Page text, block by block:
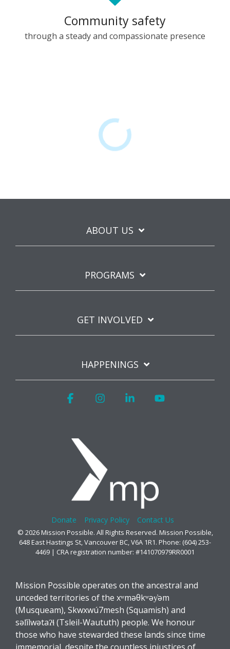
Community safety
through a steady and compassionate presence
ABOUT US
PROGRAMS
GET INVOLVED
HAPPENINGS
Donate Privacy Policy Contact Us
© 2026 Mission Possible. All Rights Reserved. Mission Possible,
648 East Hastings St, Vancouver BC, V6A 1R1. Phone: (604) 253-
4469 | CRA registration number: #141070979RR0001
FacebookInstagramLinkedin
Mission Possible operates on the ancestral and
unceded territories of the xʷməθkʷəy̓əm
(Musqueam), Skwxwú7mesh (Squamish) and
səl̓ílwətaʔɬ (Tsleil-Waututh) people. We honour
those who have stewarded these lands since time